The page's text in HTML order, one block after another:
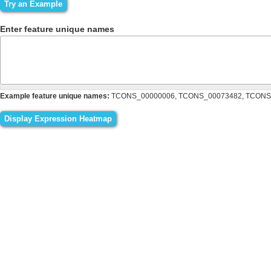
Enter feature unique names
Example feature unique names: TCONS_00000006, TCONS_00073482,